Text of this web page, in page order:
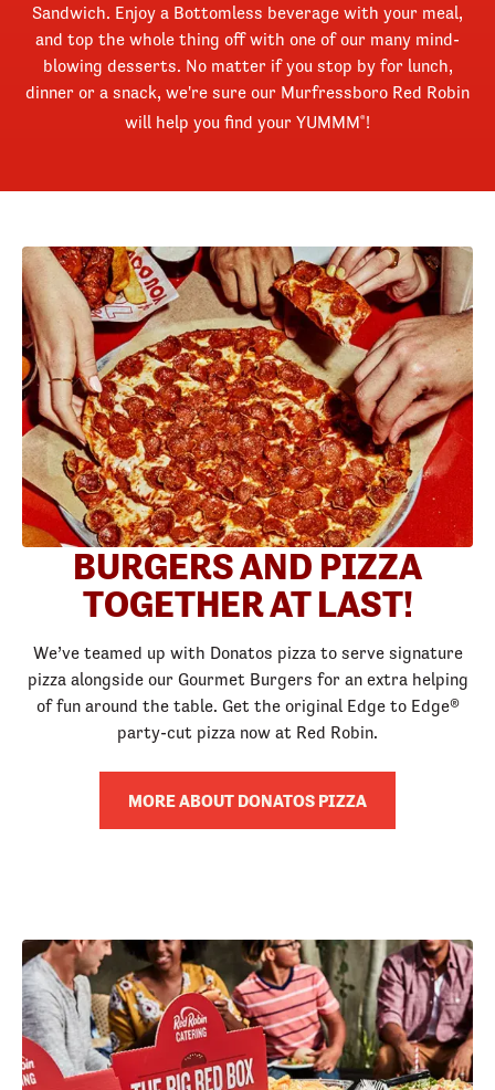
Sandwich. Enjoy a Bottomless beverage with your meal,
and top the whole thing off with one of our many mind-
blowing desserts. No matter if you stop by for lunch,
dinner or a snack, we're sure our Murfressboro Red Robin
will help you find your YUMMM® !
BURGERS AND PIZZA
TOGETHER AT LAST!
We’ve teamed up with Donatos pizza to serve signature
pizza alongside our Gourmet Burgers for an extra helping
of fun around the table. Get the original Edge to Edge®
party-cut pizza now at Red Robin.
MORE ABOUT DONATOS PIZZA